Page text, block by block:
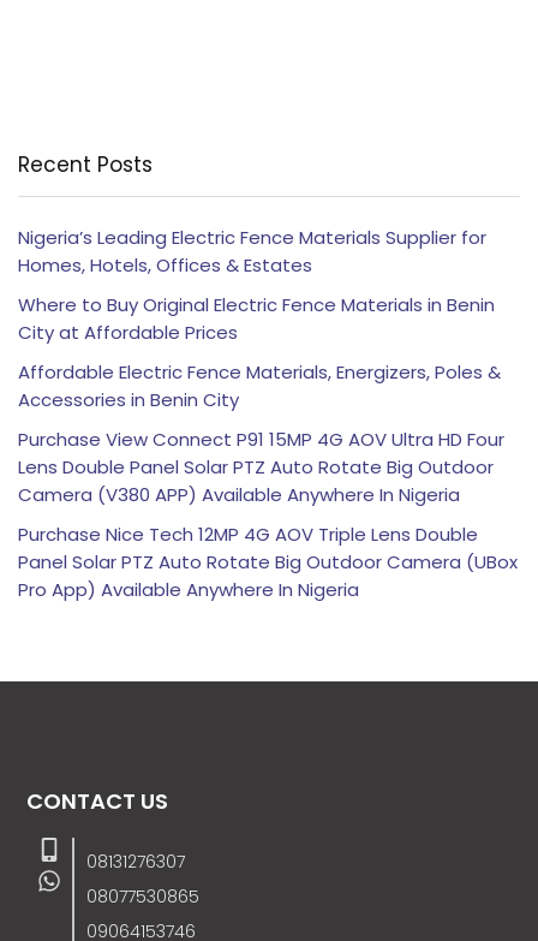
Recent Posts
Nigeria’s Leading Electric Fence Materials Supplier for
Homes, Hotels, Offices & Estates
Where to Buy Original Electric Fence Materials in Benin
City at Affordable Prices
Affordable Electric Fence Materials, Energizers, Poles &
Accessories in Benin City
Purchase View Connect P91 15MP 4G AOV Ultra HD Four
Lens Double Panel Solar PTZ Auto Rotate Big Outdoor
Camera (V380 APP) Available Anywhere In Nigeria
Purchase Nice Tech 12MP 4G AOV Triple Lens Double
Panel Solar PTZ Auto Rotate Big Outdoor Camera (UBox
Pro App) Available Anywhere In Nigeria
CONTACT US
08131276307
08077530865
09064153746